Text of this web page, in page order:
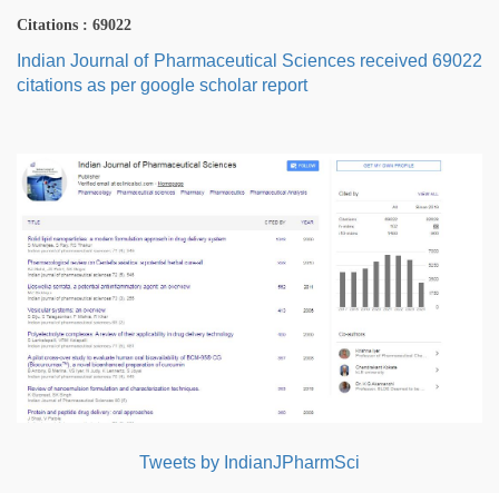
Citations : 69022
Indian Journal of Pharmaceutical Sciences received 69022
citations as per google scholar report
Tweets by IndianJPharmSci